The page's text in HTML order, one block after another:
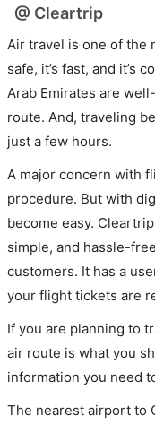
@ Cleartrip
Air travel is one of the
safe, it’s fast, and it’s
Arab Emirates are
route. And, traveling
just a few hours.
A major concern with
procedure. But with
become easy.
simple, and hassle-
customers. It has a
your flight tickets are
If you are planning to
air route is what you
information you need
The nearest airport to